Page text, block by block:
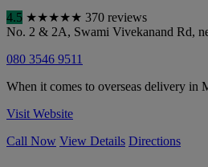
4.5 ★★★★★ 370 reviews
No. 2 & 2A, Swami Vivekanand Rd,
080 3546 9511
When it comes to overseas delivery
Visit Website
Call Now View Details Directions